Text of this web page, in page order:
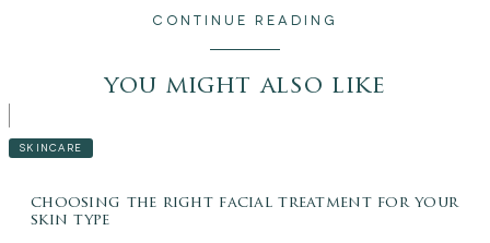
CONTINUE READING
you might also like
SKINCARE
choosing the right facial treatment for your
skin type